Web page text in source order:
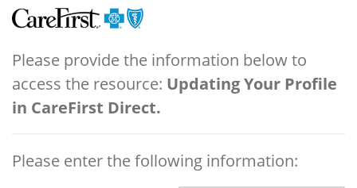
Please provide the information below to
access the resource: Updating Your Profile
in CareFirst Direct.
Please enter the following information: